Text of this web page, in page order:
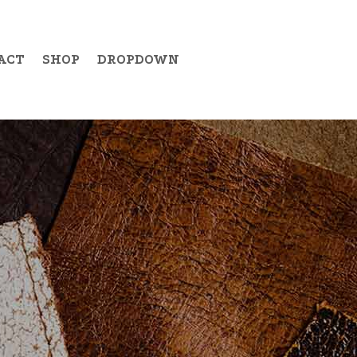
SHOP DROPDOWN
Example Item 19
Example Item 20
Example Item 21
Example Item 22
Example Item 23
Example Item 24